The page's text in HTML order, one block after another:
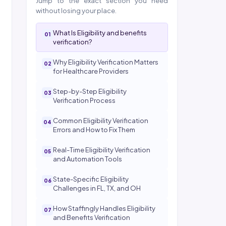
without losing your place.
What Is Eligibility and benefits
verification?
Why Eligibility Verification Matters
for Healthcare Providers
Step-by-Step Eligibility
Verification Process
Common Eligibility Verification
Errors and How to Fix Them
Real-Time Eligibility Verification
and Automation Tools
State-Specific Eligibility
Challenges in FL, TX, and OH
How Staffingly Handles Eligibility
and Benefits Verification